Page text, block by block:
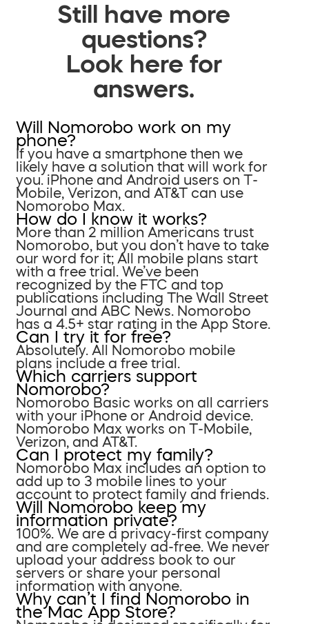
Still have more
questions?
Look here for
answers.
Will Nomorobo work on my
phone?
If you have a smartphone then we
likely have a solution that will work for
you. iPhone and Android users on T-
Mobile, Verizon, and AT&T can use
Nomorobo Max.
How do I know it works?
More than 2 million Americans trust
Nomorobo, but you don’t have to take
our word for it; All mobile plans start
with a free trial. We’ve been
recognized by the FTC and top
publications including The Wall Street
Journal and ABC News. Nomorobo
has a 4.5+ star rating in the App Store.
Can I try it for free?
Absolutely. All Nomorobo mobile
plans include a free trial.
Which carriers support
Nomorobo?
Nomorobo Basic works on all carriers
with your iPhone or Android device.
Nomorobo Max works on T-Mobile,
Verizon, and AT&T.
Can I protect my family?
Nomorobo Max includes an option to
add up to 3 mobile lines to your
account to protect family and friends.
Will Nomorobo keep my
information private?
100%. We are a privacy-first company
and are completely ad-free. We never
upload your address book to our
servers or share your personal
information with anyone.
Why can’t I find Nomorobo in
the Mac App Store?